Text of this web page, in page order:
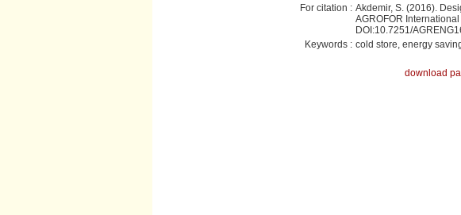
For citation : Akdemir, S. (2016).
AGROFOR
DOI:10.7251/
Keywords : cold store, energy
download